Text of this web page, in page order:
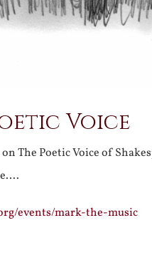
Voice
The Poetic Voice of
events/mark-the-music